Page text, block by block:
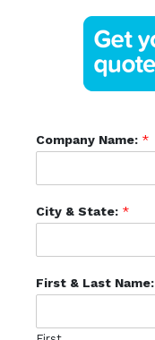
Company Name: *
City & State: *
First & Last Name: